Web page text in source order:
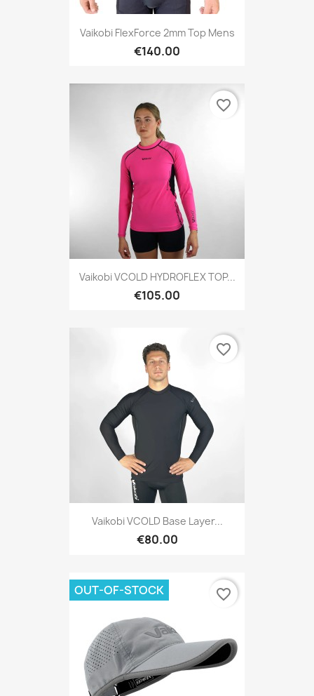
Vaikobi FlexForce 2mm Top Mens
€140.00
Vaikobi VCOLD HYDROFLEX TOP...
€105.00
favorite_border
Vaikobi VCOLD Base Layer...
€80.00
favorite_border
OUT-OF-STOCK favorite_border